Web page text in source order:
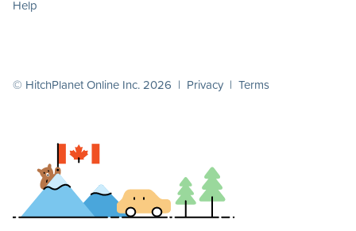
Help
© HitchPlanet Online Inc. 2026 | Privacy | Terms